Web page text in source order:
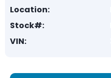
Location:
Stock#:
VIN: